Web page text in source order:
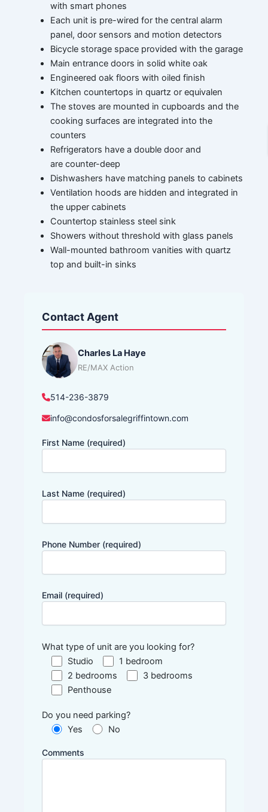
with smart phones
Each unit is pre-wired for the central alarm
panel, door sensors and motion detectors
Bicycle storage space provided with the garage
Main entrance doors in solid white oak
Engineered oak floors with oiled finish
Kitchen countertops in quartz or equivalen
The stoves are mounted in cupboards and the
cooking surfaces are integrated into the
counters
Refrigerators have a double door and
are counter-deep
Dishwashers have matching panels to cabinets
Ventilation hoods are hidden and integrated in
the upper cabinets
Countertop stainless steel sink
Showers without threshold with glass panels
Wall-mounted bathroom vanities with quartz
top and built-in sinks
Contact Agent
Charles La Haye
RE/MAX Action
514-236-3879
info@condosforsalegriffintown.com
First Name (required)
Last Name (required)
Phone Number (required)
Email (required)
What type of unit are you looking for?
Studio
1 bedroom
2 bedrooms
3 bedrooms
Penthouse
Do you need parking?
Yes
No
Comments